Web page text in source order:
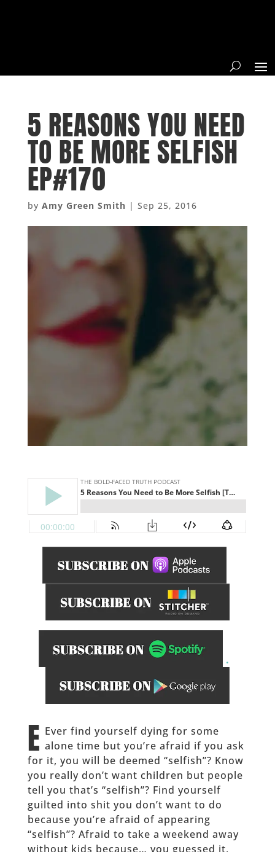
5 REASONS YOU NEED
TO BE MORE SELFISH
EP#170
by Amy Green Smith | Sep 25, 2016
.
E Ever find yourself dying for some
alone time but you’re afraid if you ask
for it, you will be deemed “selfish”? Know
you really don’t want children but people
tell you that’s “selfish”? Find yourself
guilted into shit you don’t want to do
because you’re afraid of appearing
“selfish”? Afraid to take a weekend away
without kids because… you guessed it,